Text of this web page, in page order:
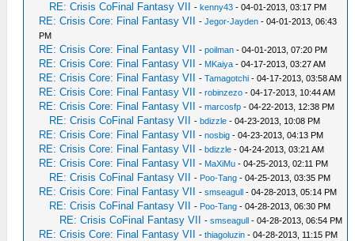
RE: Crisis CoFinal Fantasy VII -kenny43 - 04-01-2013, 03:17 PM
RE: Crisis Core: Final Fantasy VII -Jegor-Jayden - 04-01-2013, 06:43
PM
RE: Crisis Core: Final Fantasy VII -poilman - 04-01-2013, 07:20 PM
RE: Crisis Core: Final Fantasy VII - MKaiya - 04-17-2013, 03:27 AM
RE: Crisis Core: Final Fantasy VII -Tamagotchi - 04-17-2013, 03:58 AM
RE: Crisis Core: Final Fantasy VII -robinzezo - 04-17-2013, 10:44 AM
RE: Crisis Core: Final Fantasy VII -marcosfp - 04-22-2013, 12:38 PM
RE: Crisis CoFinal Fantasy VII -bdizzle - 04-23-2013, 10:08 PM
RE: Crisis Core: Final Fantasy VII -nosbig - 04-23-2013, 04:13 PM
RE: Crisis Core: Final Fantasy VII -bdizzle - 04-24-2013, 03:21 AM
RE: Crisis Core: Final Fantasy VII - MaXiMu - 04-25-2013, 02:11 PM
RE: Crisis CoFinal Fantasy VII - Poo-Tang - 04-25-2013, 03:35 PM
RE: Crisis Core: Final Fantasy VII -smseagull - 04-28-2013, 05:14 PM
RE: Crisis CoFinal Fantasy VII - Poo-Tang - 04-28-2013, 06:30 PM
RE: Crisis CoFinal Fantasy VII -smseagull - 04-28-2013, 06:54 PM
RE: Crisis Core: Final Fantasy VII -thiagoluzin - 04-28-2013, 11:15 PM